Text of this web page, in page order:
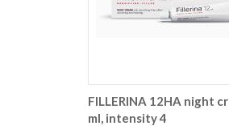
FILLERINA 12HA night
ml, intensity 4